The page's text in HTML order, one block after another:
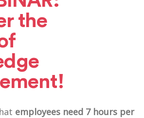
the
employees need 7 hours per